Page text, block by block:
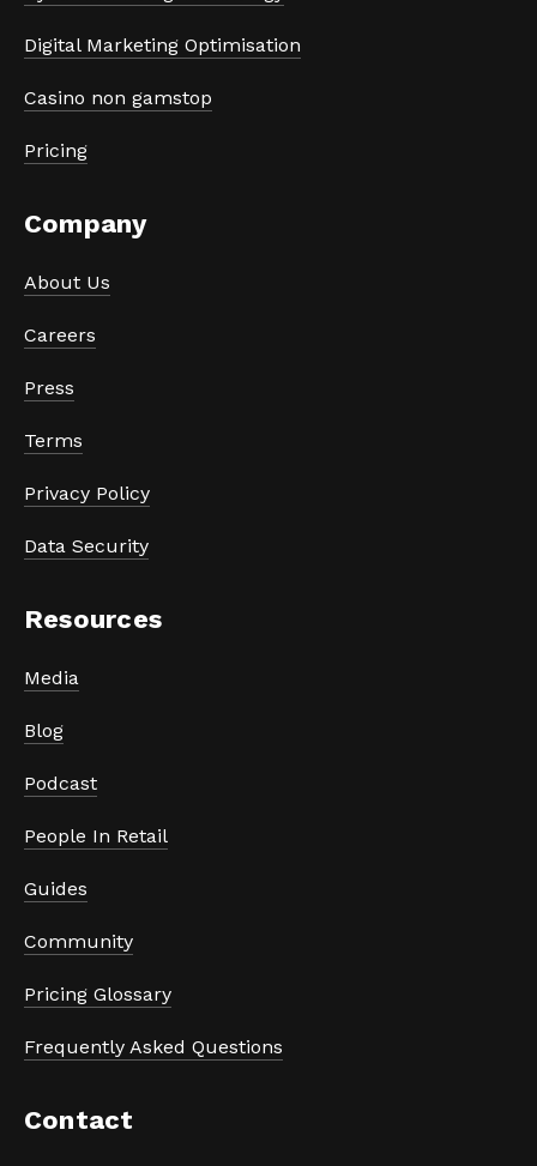
Digital Marketing Optimisation
Casino non gamstop
Pricing
Company
About Us
Careers
Press
Terms
Privacy Policy
Data Security
Resources
Media
Blog
Podcast
People In Retail
Guides
Community
Pricing Glossary
Frequently Asked Questions
Contact